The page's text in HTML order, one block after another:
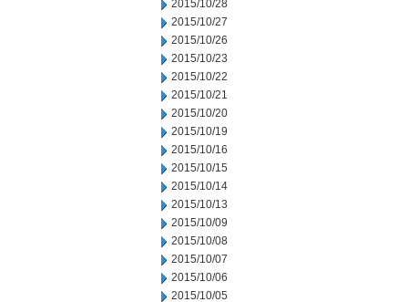
2015/10/28
2015/10/27
2015/10/26
2015/10/23
2015/10/22
2015/10/21
2015/10/20
2015/10/19
2015/10/16
2015/10/15
2015/10/14
2015/10/13
2015/10/09
2015/10/08
2015/10/07
2015/10/06
2015/10/05